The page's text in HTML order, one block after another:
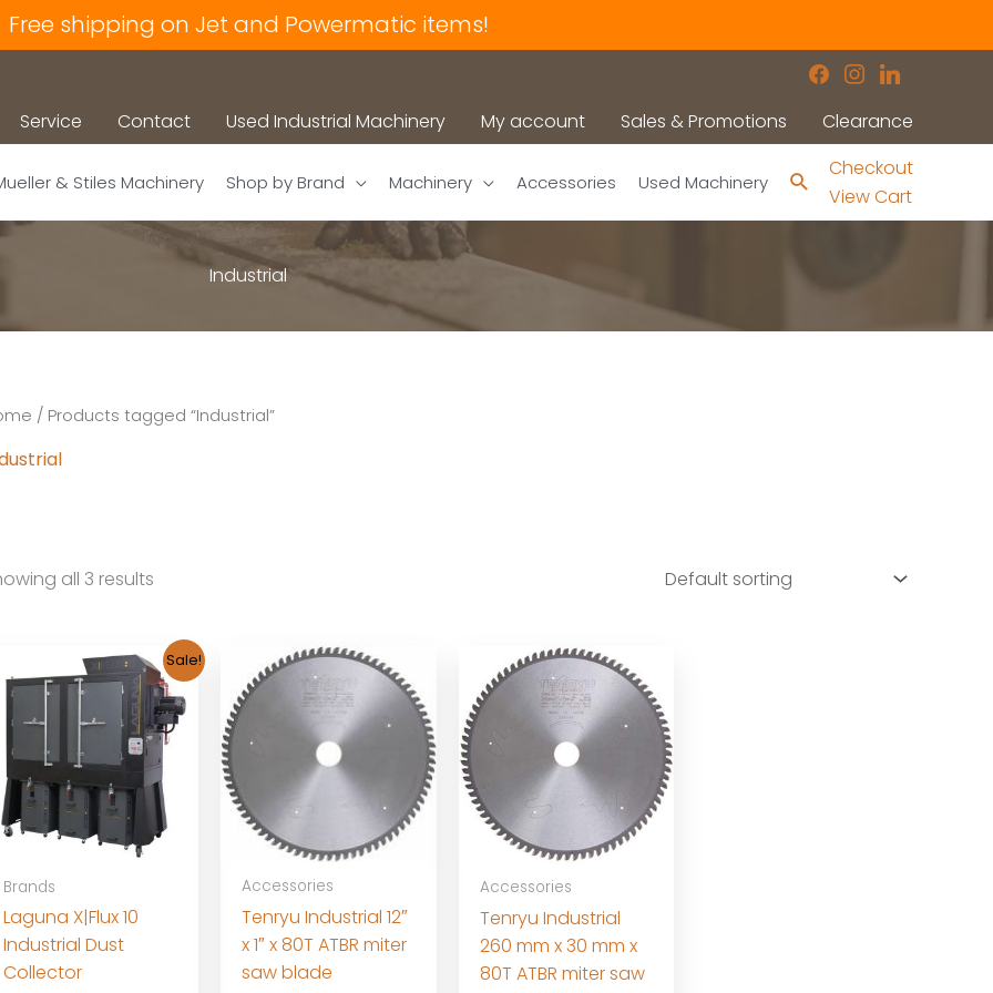
Free shipping on Jet and Powermatic items!
facebook
instagram
linkedin
Service Contact Used Industrial Machinery My account Sales & Promotions Clearance
& Stiles Machinery Shop by Brand Machinery Accessories Used Machinery Search
Checkout
View Cart
Industrial
/ Products tagged “Industrial”
all 3 results
Sale!
Brands
Laguna X|Flux 10
Industrial Dust
Collector
Accessories
Tenryu Industrial 12″
x 1″ x 80T ATBR miter
saw blade
Accessories
Tenryu Industrial
260 mm x 30 mm x
80T ATBR miter saw